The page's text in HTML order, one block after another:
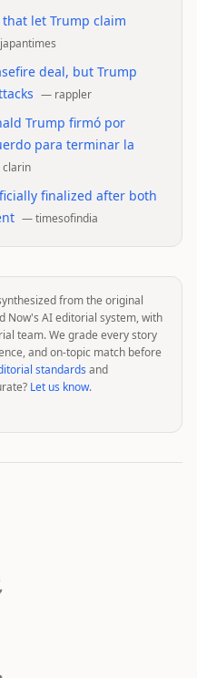
let Trump claim
japantimes
deal, but Trump
— rappler
Trump firmó por
para terminar la
clarin
finalized after both
—timesofindia
from the original
Now's AI editorial system, with
team. We grade every story
and on-topic match before
standards and
Let us know.